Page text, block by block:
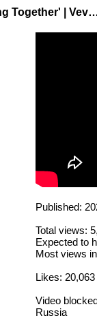
Mariah Carey - The Making of 'We Belong
Published:
Total views:
Expected to
Most views
Likes: 20,063
Video
Russia